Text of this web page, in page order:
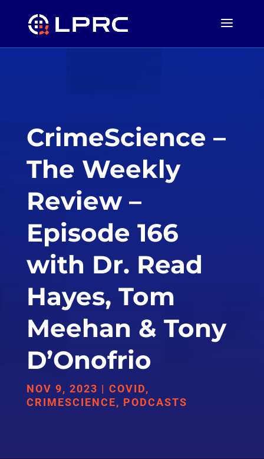
CrimeScience –
The Weekly
Review –
Episode 166
with Dr. Read
Hayes, Tom
Meehan & Tony
D’Onofrio
NOV 9, 2023 | COVID,
CRIMESCIENCE, PODCASTS